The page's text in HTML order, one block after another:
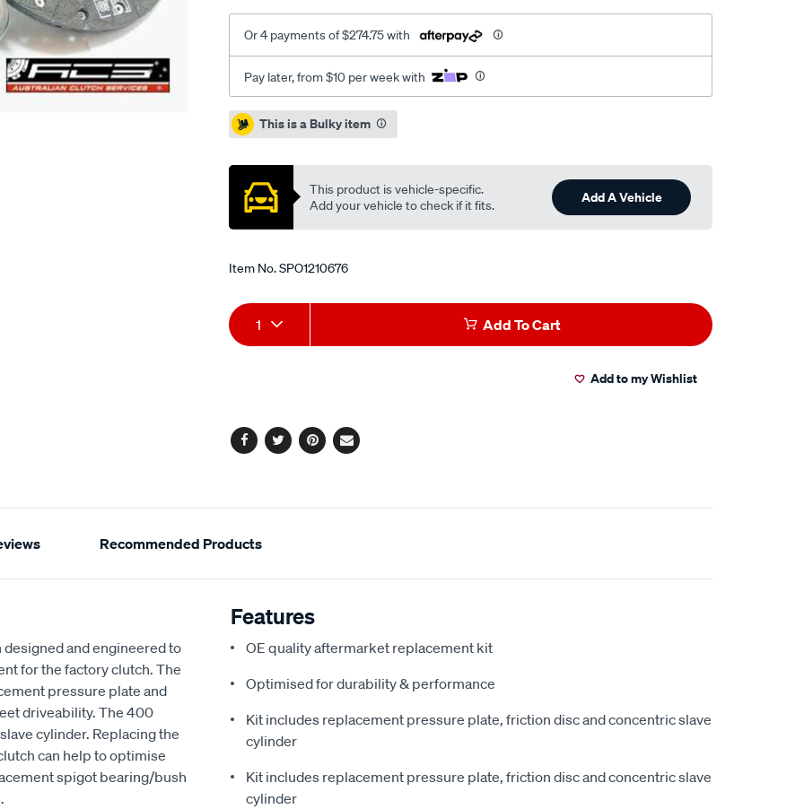
csc/SPO1210676.html
Or 4 payments of $274.75 with
Pay later, from $10 per week with
Promotions
This is a Bulky item
This product is vehicle-specific.
Add your vehicle to check if it fits.
Add A Vehicle
Item No.SPO1210676
Add
to
Product
Actions
1 Add To Cart
Add to my Wishlist
Facebook
TwitterPinterest
Email
Recommended Products
and engineered to
for the factory clutch. The
pressure plate and
driveability. The 400
cylinder. Replacing the
can help to optimise
spigot bearing/bush
Features
OE quality aftermarket replacement kit
Optimised for durability & performance
Kit includes replacement pressure plate, friction disc and concentric slave
cylinder
Kit includes replacement pressure plate, friction disc and concentric slave
cylinder